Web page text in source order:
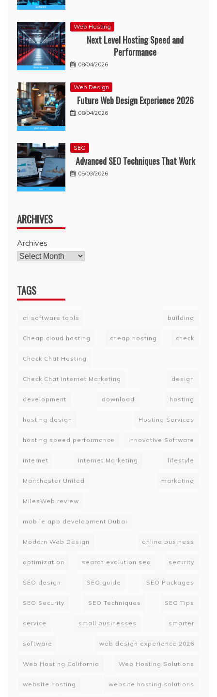
Web Hosting
Next Level Hosting Speed and
Performance
08/04/2026
Web Design
Future Web Design Experience 2026
08/04/2026
SEO
Advanced SEO Techniques That Work
05/03/2026
ARCHIVES
Archives
TAGS
ai software tools building
Cheap cloud hosting cheap hosting check
Check Chat Hosting
Check Chat Internet Marketing design
development download hosting
hosting design Hosting Services
hosting speed performance Innovative Software
internet Internet Marketing lifestyle
Manchester United marketing
MilesWeb review
mobile app development Dubai
Modern Web Design online business
optimization search evolution seo security
SEO design SEO guide SEO Packages
SEO Security SEO Techniques SEO Tips
service small businesses smarter
software web design experience 2026
Web Hosting California Web Hosting Solutions
website hosting website hosting solutions